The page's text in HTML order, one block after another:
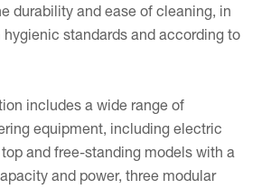
durability and ease of cleaning, in
standards and according to
includes a wide range of
equipment, including electric
and free-standing models with a
and power, three modular